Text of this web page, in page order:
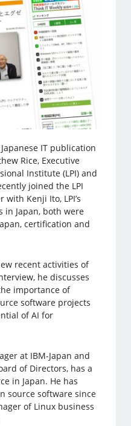
IT publication
Rice, Executive
Institute (LPI) and
joined the LPI
Kenji Ito, LPI’s
in Japan, both were
certification and
recent activities of
he discusses
importance of
software projects
of AI for
at IBM-Japan and
of Directors, has a
in Japan. He has
source software since
of Linux business